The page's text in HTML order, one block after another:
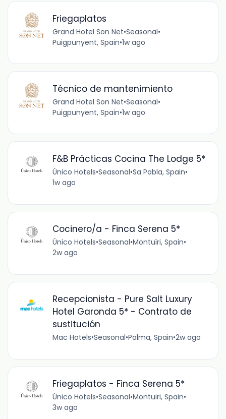
Friegaplatos
Grand Hotel Son Net•Seasonal•
Puigpunyent, Spain•1w ago
Técnico de mantenimiento
Grand Hotel Son Net•Seasonal•
Puigpunyent, Spain•1w ago
F&B Prácticas Cocina The Lodge 5*
Único Hotels•Seasonal•Sa Pobla, Spain•
1w ago
Cocinero/a - Finca Serena 5*
Único Hotels•Seasonal•Montuïri, Spain•
2w ago
Recepcionista - Pure Salt Luxury
Hotel Garonda 5* - Contrato de
sustitución
Mac Hotels•Seasonal•Palma, Spain•2w ago
Friegaplatos - Finca Serena 5*
Único Hotels•Seasonal•Montuïri, Spain•
3w ago